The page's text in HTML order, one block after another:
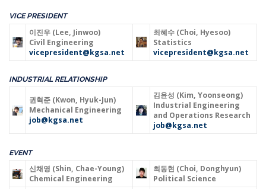
VICE PRESIDENT
이진우 (Lee, Jinwoo)
Civil Engineering
vicepresident@kgsa.net
최혜수 (Choi, Hyesoo)
Statistics
vicepresident@kgsa.net
INDUSTRIAL RELATIONSHIP
권혁준 (Kwon, Hyuk-Jun)
Mechanical Engineering
job@kgsa.net
김윤성 (Kim, Yoonseong)
Industrial Engineering
and Operations Research
job@kgsa.net
EVENT
신채영 (Shin, Chae-Young)
Chemical Engineering
최동현 (Choi, Donghyun)
Political Science